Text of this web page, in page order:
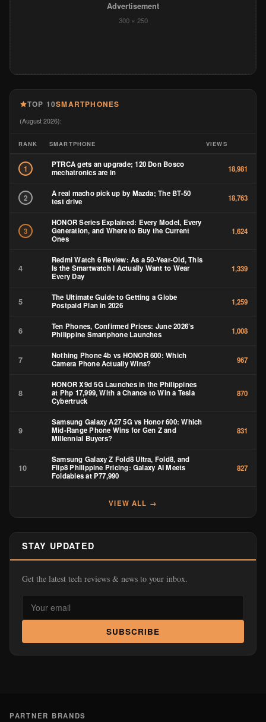
Advertisement
300 × 250
TOP 10SMARTPHONES
(August 2026):
RANK SMARTPHONE VIEWS
1
PTRCA gets an upgrade; 120 Don Bosco
mechatronics are in
18,981
2
A real macho pick up by Mazda; The BT-50
test drive
18,763
3
HONOR Series Explained: Every Model, Every
Generation, and Where to Buy the Current
Ones
1,624
4
Redmi Watch 6 Review: As a 50-Year-Old, This
Is the Smartwatch I Actually Want to Wear
Every Day
1,339
5
The Ultimate Guide to Getting a Globe
Postpaid Plan in 2026
1,259
6
Ten Phones, Confirmed Prices: June 2026’s
Philippine Smartphone Launches
1,008
7
Nothing Phone 4b vs HONOR 600: Which
Camera Phone Actually Wins?
967
8
HONOR X9d 5G Launches in the Philippines
at Php 17,999, With a Chance to Win a Tesla
Cybertruck
870
9
Samsung Galaxy A27 5G vs Honor 600: Which
Mid-Range Phone Wins for Gen Z and
Millennial Buyers?
831
10
Samsung Galaxy Z Fold8 Ultra, Fold8, and
Flip8 Philippine Pricing: Galaxy AI Meets
Foldables at ₱77,990
827
VIEW ALL →
STAY UPDATED
Get the latest tech reviews & news to your inbox.
SUBSCRIBE
PARTNER BRANDS